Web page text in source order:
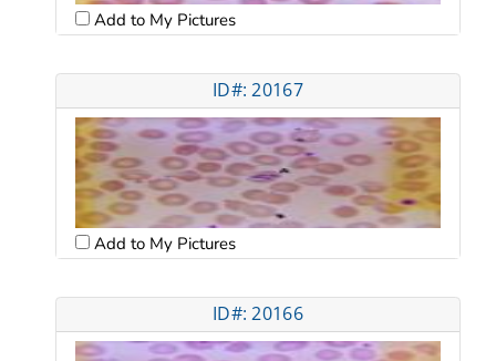
Add to My Pictures
ID#: 20167
Add to My Pictures
ID#: 20166